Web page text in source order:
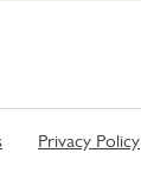
Privacy Policy